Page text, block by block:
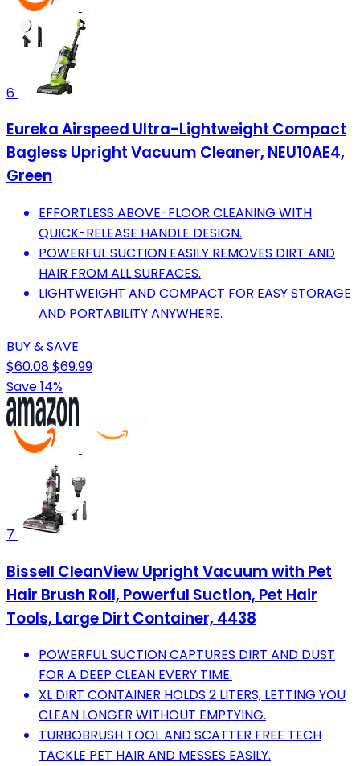
6
Eureka Airspeed Ultra-Lightweight Compact
Bagless Upright Vacuum Cleaner, NEU10AE4,
Green
EFFORTLESS ABOVE-FLOOR CLEANING WITH
QUICK-RELEASE HANDLE DESIGN.
POWERFUL SUCTION EASILY REMOVES DIRT AND
HAIR FROM ALL SURFACES.
LIGHTWEIGHT AND COMPACT FOR EASY STORAGE
AND PORTABILITY ANYWHERE.
BUY & SAVE
$60.08$69.99
Save 14%
7
Bissell CleanView Upright Vacuum with Pet
Hair Brush Roll, Powerful Suction, Pet Hair
Tools, Large Dirt Container, 4438
POWERFUL SUCTION CAPTURES DIRT AND DUST
FOR A DEEP CLEAN EVERY TIME.
XL DIRT CONTAINER HOLDS 2 LITERS, LETTING YOU
CLEAN LONGER WITHOUT EMPTYING.
TURBOBRUSH TOOL AND SCATTER FREE TECH
TACKLE PET HAIR AND MESSES EASILY.